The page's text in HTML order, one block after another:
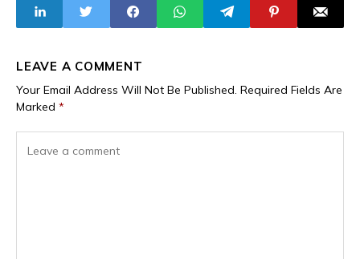
Meddling, and
French-Backed
Plan to
Africa
Disqualification of
Opposition
LEAVE A COMMENT
Your Email Address Will Not Be Published. Required Fields Are
Marked *